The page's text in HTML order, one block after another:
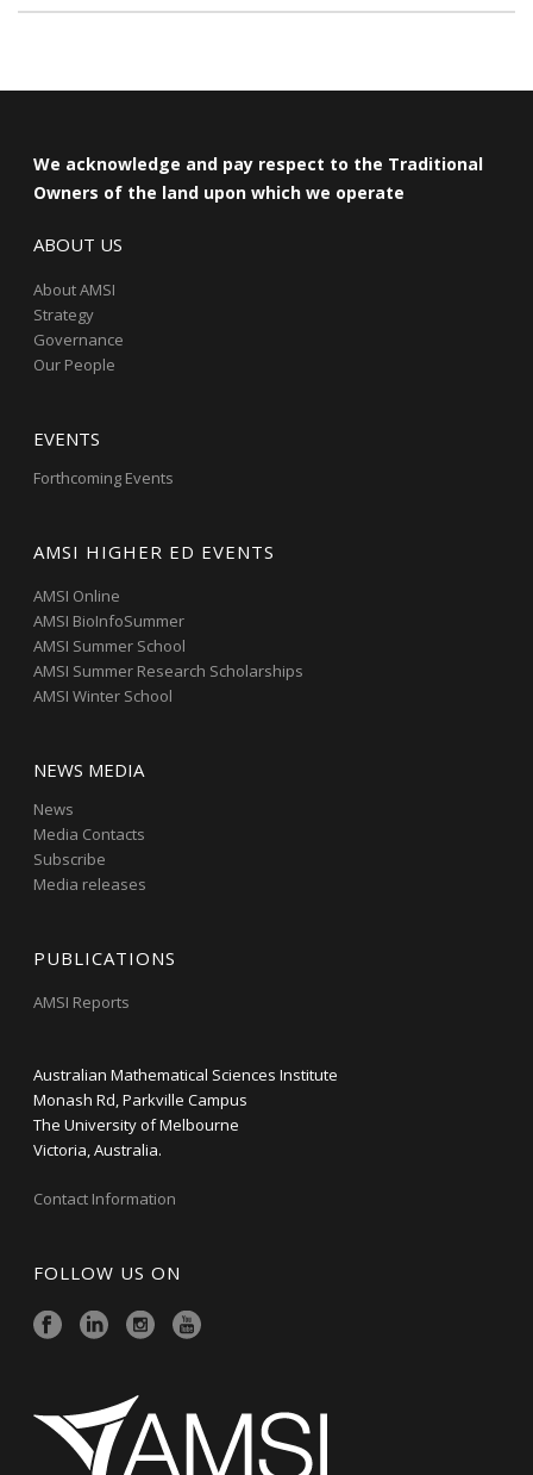
We acknowledge and pay respect to the Traditional
Owners of the land upon which we operate
ABOUT US
About AMSI
Strategy
Governance
Our People
EVENTS
Forthcoming Events
AMSI HIGHER ED EVENTS
AMSI Online
AMSI BioInfoSummer
AMSI Summer School
AMSI Summer Research Scholarships
AMSI Winter School
NEWS MEDIA
News
Media Contacts
Subscribe
Media releases
PUBLICATIONS
AMSI Reports
Australian Mathematical Sciences Institute
Monash Rd, Parkville Campus
The University of Melbourne
Victoria, Australia.
Contact Information
FOLLOW US ON